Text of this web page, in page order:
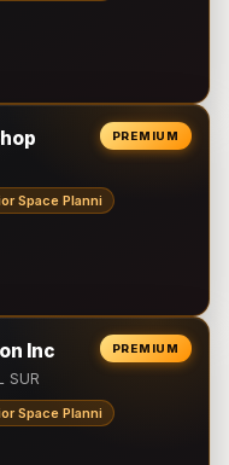
PREMIUM
Space Planni
PREMIUM
Inc
SUR
Space Planni